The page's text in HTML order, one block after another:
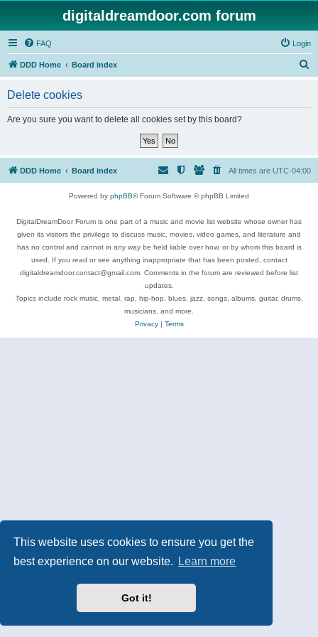
This website uses cookies to ensure you get the
best experience on our website.
Learn more
Got it!
digitaldreamdoor.com forum
FAQ Login
DDD Home Board index
Delete cookies
Are you sure you want to delete all cookies set by this board?
DDD Home Board index All times are UTC-04:00
Powered by phpBB® Forum Software © phpBB Limited
DigitalDreamDoor Forum is one part of a music and movie list website whose owner has
given its visitors the privilege to discuss music, movies, video games, and literature and
has no control and cannot in any way be held liable over how, or by whom this board is
used. If you read or see anything inappropriate that has been posted, contact
digitaldreamdoor.contact@gmail.com. Comments in the forum are reviewed before list
updates.
Topics include rock music, metal, rap, hip-hop, blues, jazz, songs, albums, guitar, drums,
musicians, and more.
Privacy| Terms